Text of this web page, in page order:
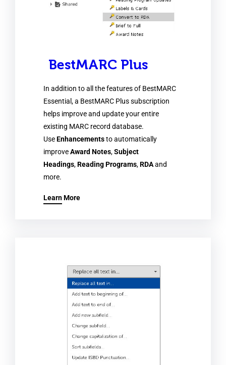
BestMARC Plus
In addition to all the features of BestMARC
Essential, a BestMARC Plus subscription
helps improve and update your entire
existing MARC record database.
UseEnhancementsto automatically
improveAward Notes,Subject
Headings,Reading Programs,RDAand
more.
Learn More